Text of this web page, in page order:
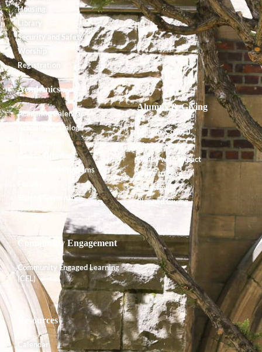
Housing
Library
Security and Safety
Worship
Registration
Academics
Academic Calendar
Academic Catalog
Course Offerings
Degrees and Programs
Shared Governance
Alumnx & Giving
Alumnx Council
Alumnx News
Giving with Impact
Ways to Give
Endowment
Planned Giving
Community Engagement
Community Engaged Learning
(CEL)
Resources
Calendar